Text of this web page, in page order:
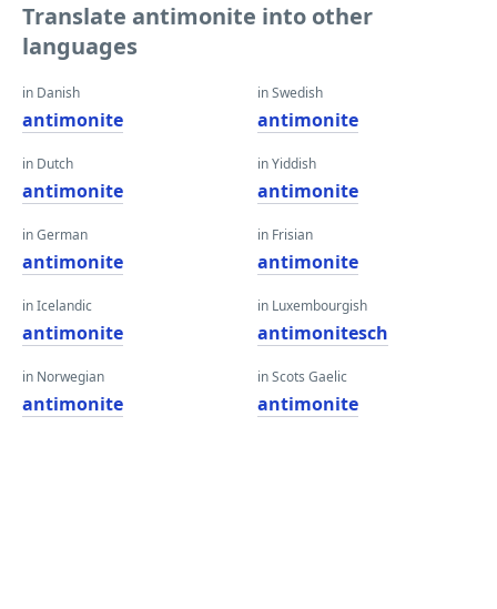
Translate antimonite into other
languages
in Danish
antimonite
in Dutch
antimonite
in German
antimonite
in Icelandic
antimonite
in Norwegian
antimonite
in Swedish
antimonite
in Yiddish
antimonite
in Frisian
antimonite
in Luxembourgish
antimonitesch
in Scots Gaelic
antimonite